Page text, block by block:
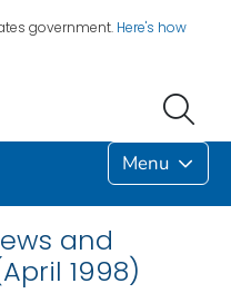
government. Here's how
Menu
and
1998)